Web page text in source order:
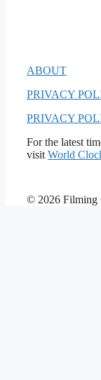
ABOUT
PRIVACY
PRIVACY
For the latest
visit World
© 2026 Filming